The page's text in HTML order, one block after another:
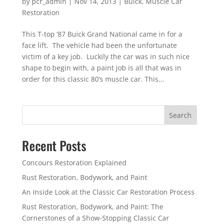
Restoration
This T-top ’87 Buick Grand National came in for a
face lift. The vehicle had been the unfortunate
victim of a key job. Luckily the car was in such nice
shape to begin with, a paint job is all that was in
order for this classic 80’s muscle car. This...
Search
Recent Posts
Concours Restoration Explained
Rust Restoration, Bodywork, and Paint
An Inside Look at the Classic Car Restoration Process
Rust Restoration, Bodywork, and Paint: The
Cornerstones of a Show-Stopping Classic Car